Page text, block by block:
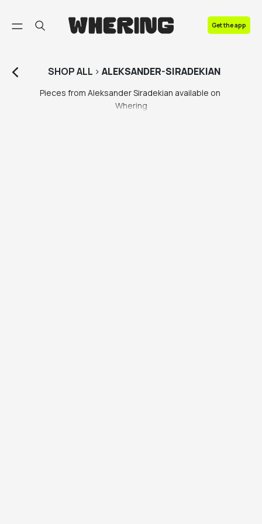
Get the app
SHOPALL > ALEKSANDER-SIRADEKIAN
Pieces from Aleksander Siradekian available on
Whering